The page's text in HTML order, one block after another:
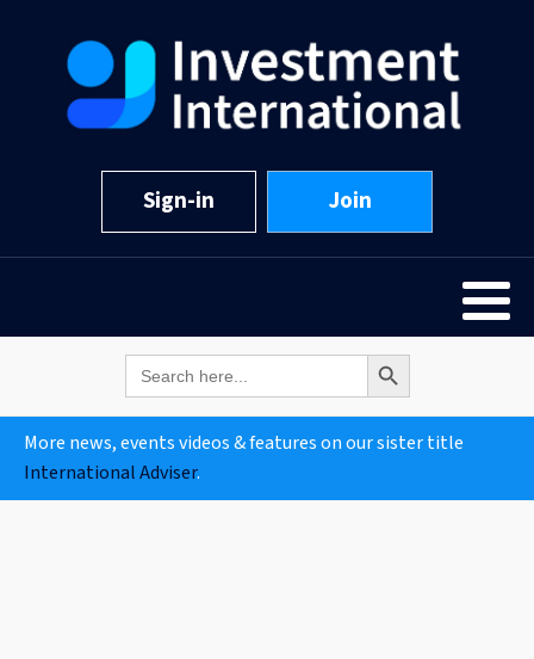
Sign-in Join
Search
for:
Search Button
More news, events videos & features on our sister title
International Adviser.